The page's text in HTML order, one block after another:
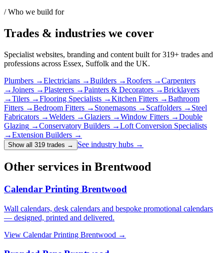
/ Who we build for
Trades & industries we cover
Specialist websites, branding and content built for319+ trades and
professions across Essex, Suffolk and the UK.
Plumbers →Electricians →Builders →Roofers →Carpenters
→Joiners →Plasterers →Painters & Decorators →Bricklayers
→Tilers →Flooring Specialists →Kitchen Fitters →Bathroom
Fitters →Bedroom Fitters → Stonemasons → Scaffolders → Steel
Fabricators →Welders →Glaziers →Window Fitters →Double
Glazing →Conservatory Builders →Loft Conversion Specialists
→Extension Builders →
Show all 319 trades → See industry hubs →
Other services in Brentwood
Calendar Printing Brentwood
Wall calendars, desk calendars and bespoke promotional calendars
— designed, printed and delivered.
View Calendar Printing Brentwood →